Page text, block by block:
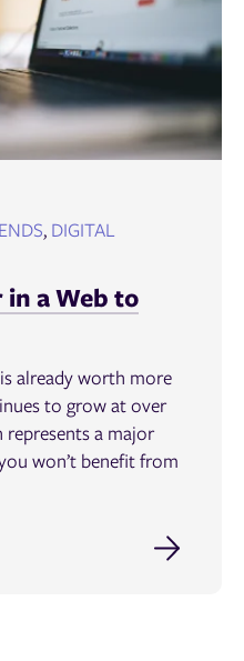
, DIGITAL
a Web to
already worth more
to grow at over
represents a major
won’t benefit from